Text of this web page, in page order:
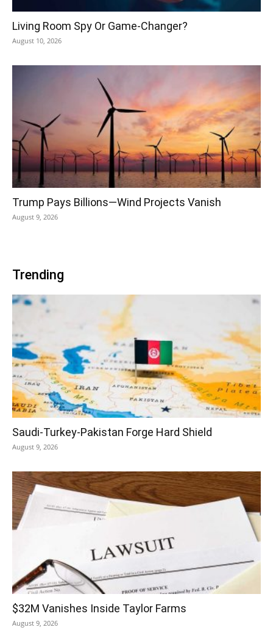
Living Room Spy Or Game-Changer?
August 10, 2026
Trump Pays Billions—Wind Projects Vanish
August 9, 2026
Trending
Saudi-Turkey-Pakistan Forge Hard Shield
August 9, 2026
$32M Vanishes Inside Taylor Farms
August 9, 2026